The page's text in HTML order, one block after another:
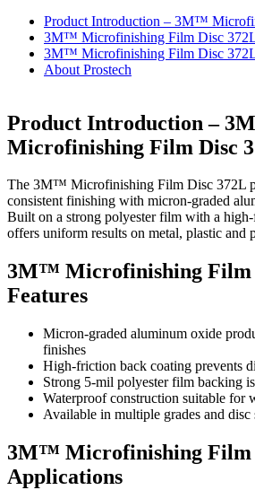
Product Introduction – 3M™
3M™ Microfinishing Film Disc 372L
3M™ Microfinishing Film Disc
About Prostech
Product Introduction –
Microfinishing Film Disc
The 3M™ Microfinishing Film Disc 372L
consistent finishing with micron-graded
Built on a strong polyester film with a
offers uniform results on metal, plastic and
3M™ Microfinishing Film
Features
Micron-graded aluminum oxide
finishes
High-friction back coating prevents
Strong 5-mil polyester film backing
Waterproof construction suitable for
Available in multiple grades and disc
3M™ Microfinishing Film
Applications